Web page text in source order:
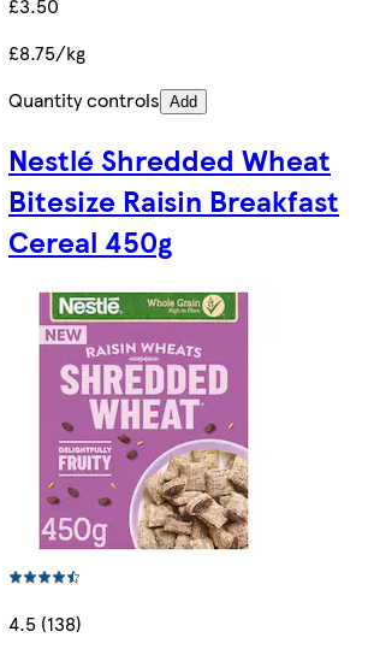
£3.50
£8.75/kg
Quantity controls Add
Nestlé Shredded Wheat
Bitesize Raisin Breakfast
Cereal 450g
4.5 (138)